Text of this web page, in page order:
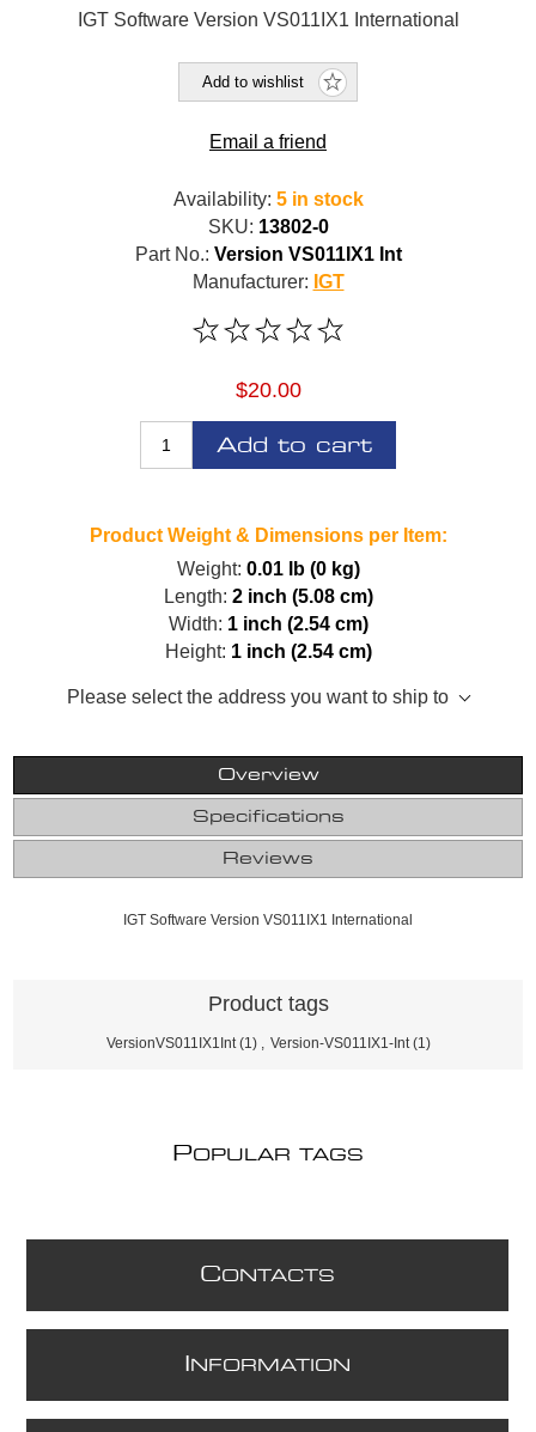
IGT Software Version VS011IX1 International
Add to wishlist
Email a friend
Availability: 5 in stock
SKU: 13802-0
Part No.: Version VS011IX1 Int
Manufacturer: IGT
$20.00
Add to cart
Product Weight & Dimensions per Item:
Weight: 0.01 lb (0 kg)
Length: 2 inch (5.08 cm)
Width: 1 inch (2.54 cm)
Height: 1 inch (2.54 cm)
Please select the address you want to ship to
Overview
Specifications
Reviews
IGT Software Version VS011IX1 International
Product tags
VersionVS011IX1Int (1) Version-VS011IX1-Int (1)
POPULAR TAGS
CONTACTS
NFORMATION